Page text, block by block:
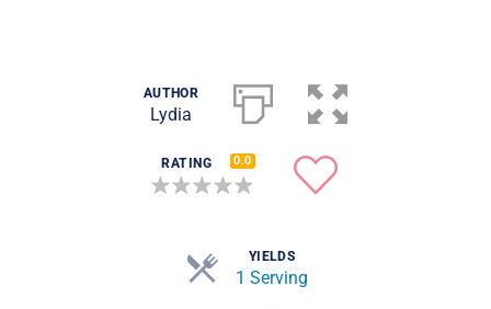
AUTHOR
Lydia
RATING 0.0
YIELDS
1 Serving